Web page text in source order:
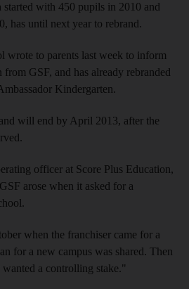
with 450 pupils in 2010 and
has until next year to rebrand.
wrote to parents last week to inform
from GSF, and has already rebranded
Kindergarten.
will end by April 2013, after the
officer at Score Plus Education,
arose when it asked for a
when the franchiser came for a
for a new campus was shared. Then
a controlling stake."